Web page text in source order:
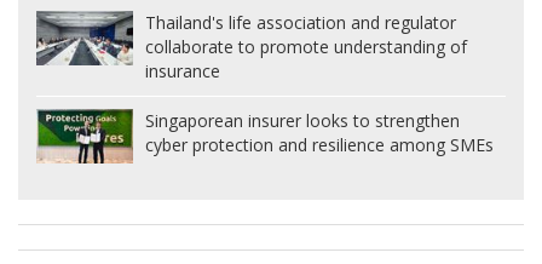
Thailand's life association and regulator
collaborate to promote understanding of
insurance
Singaporean insurer looks to strengthen
cyber protection and resilience among SMEs